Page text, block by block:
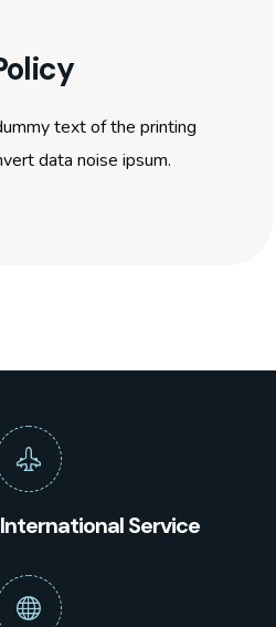
text of the printing
data noise ipsum.
Service